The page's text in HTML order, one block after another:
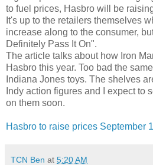
to fuel prices, Hasbro will be
It's up to the retailers themselves
increase along to the consumer,
Definitely Pass It On".
The article talks about how Iron
Hasbro this year. Too bad the
Indiana Jones toys. The shelves
Indy action figures and I expect to
on them soon.
Hasbro to raise prices September 1
TCN Ben at 5:20 AM